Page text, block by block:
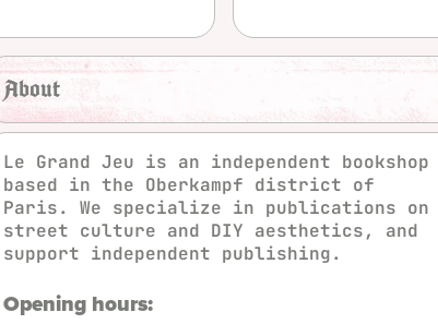
About
Le Grand Jeu is an independent bookshop
based in the Oberkampf district of
Paris. We specialize in publications on
street culture and DIY aesthetics, and
support independent publishing.
Opening hours: